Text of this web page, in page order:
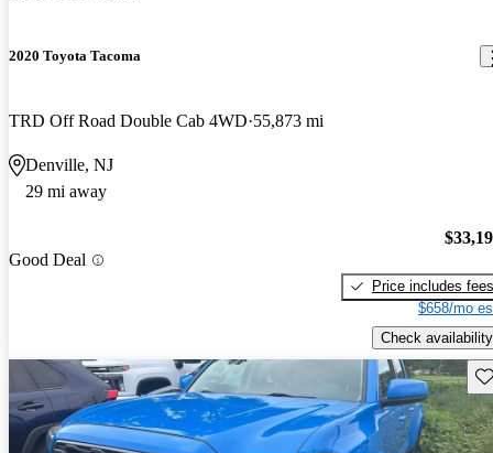
2020 Toyota Tacoma
TRD Off Road Double Cab 4WD 55,873 mi
Denville, NJ
29 mi away
Good Deal
Price includes fees
$658/mo
Check availability